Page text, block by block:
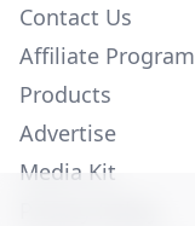
Contact Us
Affiliate Program
Products
Advertise
Media Kit